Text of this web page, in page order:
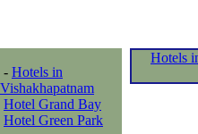
- Hotels in
Vishakhapatnam
Hotel Grand Bay
Hotel Green Park
Hotels